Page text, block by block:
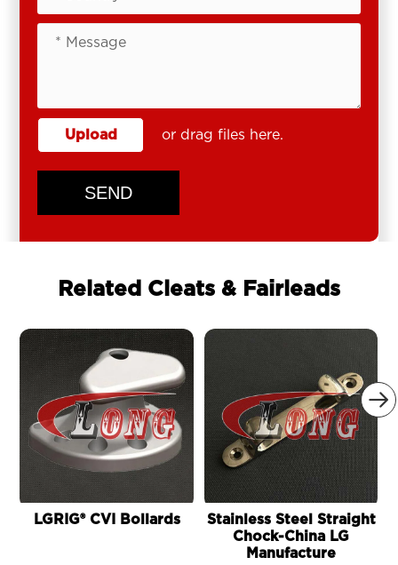
Upload or drag files here.
SEND
Related Cleats & Fairleads

LGRIG® CVI Bollards
Stainless Steel Straight
Chock-China LG
Manufacture